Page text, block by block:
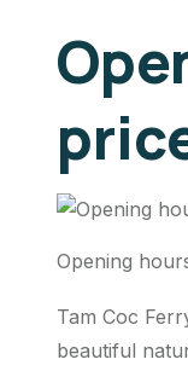
Opening
Tam Coc
beautiful